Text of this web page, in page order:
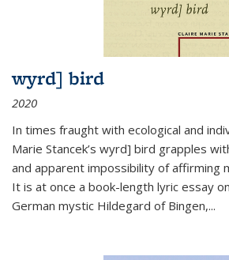
wyrd] bird
2020
In times fraught with ecological and
Marie Stancek’s wyrd] bird grapples
and apparent impossibility of affirming
It is at once a book-length lyric essay
German mystic Hildegard of Bingen,...